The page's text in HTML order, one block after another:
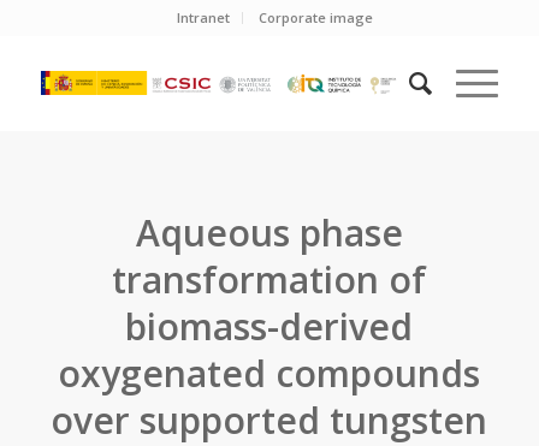
Intranet Corporate image
Aqueous phase
transformation of
biomass-derived
oxygenated compounds
over supported tungsten